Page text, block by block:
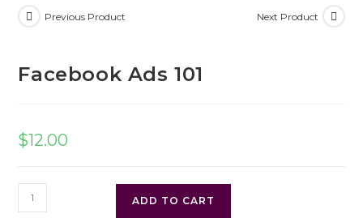
Previous Product Next Product
Facebook Ads 101
$12.00
ADD TO CART